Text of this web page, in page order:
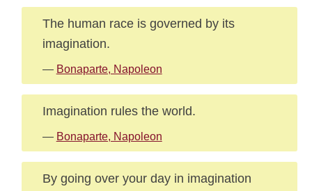
The human race is governed by its
imagination.
— Bonaparte, Napoleon
Imagination rules the world.
— Bonaparte, Napoleon
By going over your day in imagination